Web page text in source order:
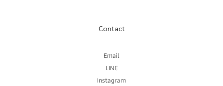
Contact
Email
LINE
Instagram